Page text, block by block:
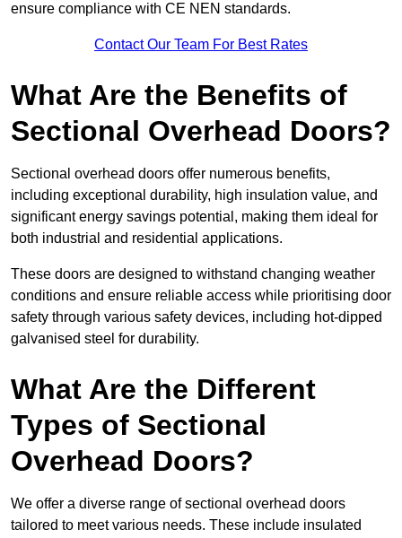
ensure compliance with CE NEN standards.
Contact Our Team For Best Rates
What Are the Benefits of
Sectional Overhead Doors?
Sectional overhead doors offer numerous benefits,
including exceptional durability, high insulation value, and
significant energy savings potential, making them ideal for
both industrial and residential applications.
These doors are designed to withstand changing weather
conditions and ensure reliable access while prioritising door
safety through various safety devices, including hot-dipped
galvanised steel for durability.
What Are the Different
Types of Sectional
Overhead Doors?
We offer a diverse range of sectional overhead doors
tailored to meet various needs. These include insulated